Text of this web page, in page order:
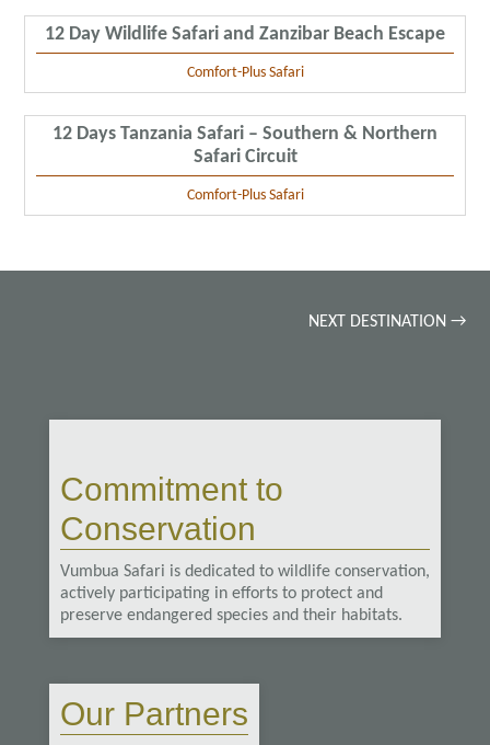
12 Day Wildlife Safari and Zanzibar Beach Escape
Comfort-Plus Safari
12 Days Tanzania Safari – Southern & Northern
Safari Circuit
Comfort-Plus Safari
NEXT DESTINATION→
Commitment to
Conservation
Vumbua Safari is dedicated to wildlife conservation,
actively participating in efforts to protect and
preserve endangered species and their habitats.
Our Partners